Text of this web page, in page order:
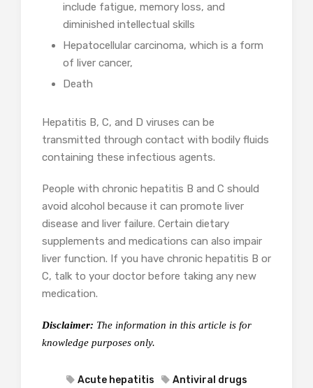
include fatigue, memory loss, and
diminished intellectual skills
Hepatocellular carcinoma, which is a form
of liver cancer,
Death
Hepatitis B, C, and D viruses can be
transmitted through contact with bodily fluids
containing these infectious agents.
People with chronic hepatitis B and C should
avoid alcohol because it can promote liver
disease and liver failure. Certain dietary
supplements and medications can also impair
liver function. If you have chronic hepatitis B or
C, talk to your doctor before taking any new
medication.
Disclaimer: The information in this article is for
knowledge purposes only.
Acute hepatitis
Antiviral drugs